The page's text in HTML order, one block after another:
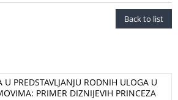
Back to list
U PREDSTAVLJANJU RODNIH ULOGA U
PRIMER DIZNIJEVIH PRINCEZA